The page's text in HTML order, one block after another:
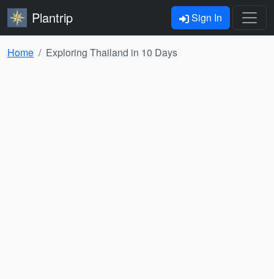
Plantrip Sign In
Home Exploring Thailand in 10 Days